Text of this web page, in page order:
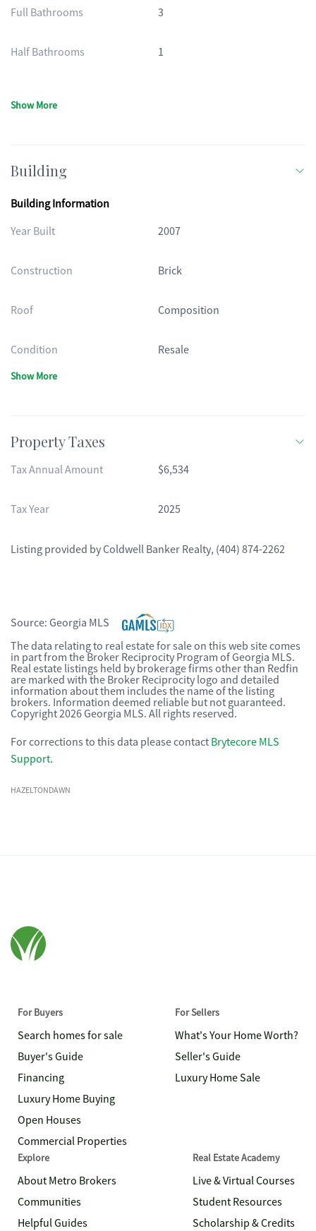
Full Bathrooms 3
Half Bathrooms 1
Show More
Building
Building Information
Year Built
2007
Construction Brick
Roof Composition
Condition Resale
Show More
Property Taxes
Tax Annual Amount $6,534
Tax Year 2025
Listing provided by Coldwell Banker Realty, (404) 874-2262
Source: Georgia MLS
The data relating to real estate for sale on this web site comes
in part from the Broker Reciprocity Program of Georgia MLS.
Real estate listings held by brokerage firms other than Redfin
are marked with the Broker Reciprocity logo and detailed
information about them includes the name of the listing
brokers. Information deemed reliable but not guaranteed.
Copyright 2026 Georgia MLS. All rights reserved.
For corrections to this data please contact Brytecore MLS
Support.
HAZELTONDAWN
For Buyers
Search homes for sale
Buyer's Guide
Financing
Luxury Home Buying
Open Houses
Commercial Properties
For Sellers
What's Your Home Worth?
Seller's Guide
Luxury Home Sale
Explore
About Metro Brokers
Communities
Helpful Guides
Real Estate Academy
Live & Virtual Courses
Student Resources
Scholarship & Credits